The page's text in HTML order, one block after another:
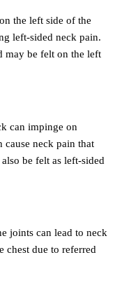
the left side of the
left-sided neck pain.
may be felt on the left
can impinge on
neck pain that
be felt as left-sided
joints can lead to neck
chest due to referred